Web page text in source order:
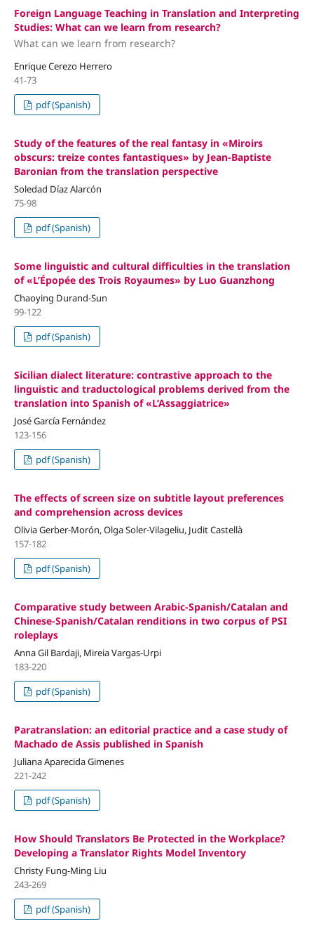
Foreign Language Teaching in Translation and Interpreting
Studies: What can we learn from research?
What can we learn from research?
Enrique Cerezo Herrero
41-73
pdf (Spanish)
Study of the features of the real fantasy in «Miroirs
obscurs: treize contes fantastiques» by Jean-Baptiste
Baronian from the translation perspective
Soledad Díaz Alarcón
75-98
pdf (Spanish)
Some linguistic and cultural difficulties in the translation
of «L’Épopée des Trois Royaumes» by Luo Guanzhong
Chaoying Durand-Sun
99-122
pdf (Spanish)
Sicilian dialect literature: contrastive approach to the
linguistic and traductological problems derived from the
translation into Spanish of «L’Assaggiatrice»
José García Fernández
123-156
pdf (Spanish)
The effects of screen size on subtitle layout preferences
and comprehension across devices
Olivia Gerber-Morón, Olga Soler-Vilageliu, Judit Castellà
157-182
pdf (Spanish)
Comparative study between Arabic-Spanish/Catalan and
Chinese-Spanish/Catalan renditions in two corpus of PSI
roleplays
Anna Gil Bardaji, Mireia Vargas-Urpi
183-220
pdf (Spanish)
Paratranslation: an editorial practice and a case study of
Machado de Assis published in Spanish
Juliana Aparecida Gimenes
221-242
pdf (Spanish)
How Should Translators Be Protected in the Workplace?
Developing a Translator Rights Model Inventory
Christy Fung-Ming Liu
243-269
pdf (Spanish)